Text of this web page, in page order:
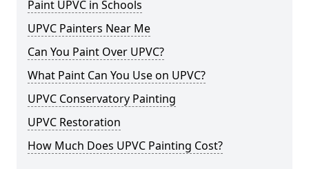
Paint UPVC in Schools
UPVC Painters Near Me
Can You Paint Over UPVC?
What Paint Can You Use on UPVC?
UPVC Conservatory Painting
UPVC Restoration
How Much Does UPVC Painting Cost?